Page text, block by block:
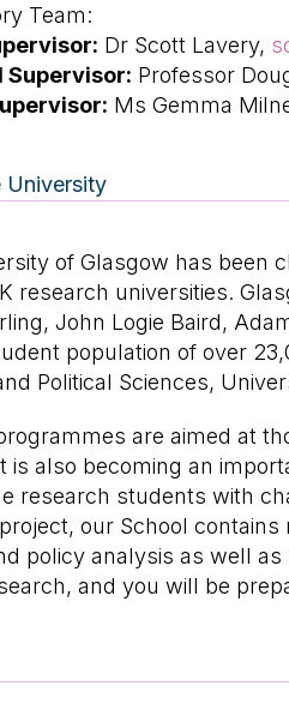
Team:
Dr Scott Lavery,
Supervisor: Professor
Ms Gemma
University
of Glasgow has been
research universities.
John Logie Baird,
population of over
Political Sciences,
are aimed at
is also becoming an
research students with
our School
policy analysis as well
and you will be